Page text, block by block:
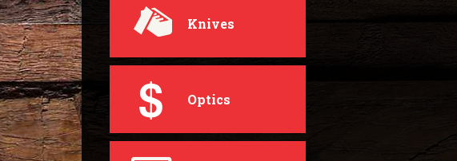
Knives
Optics